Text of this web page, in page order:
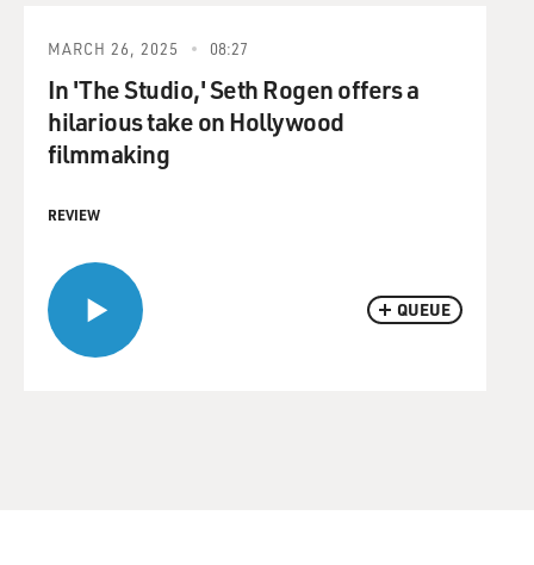
QUEUE
MARCH 26, 2025 08:27
In 'The Studio,' Seth Rogen offers a
hilarious take on Hollywood
filmmaking
REVIEW